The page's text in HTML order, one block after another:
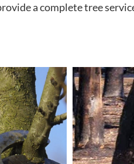
a complete tree